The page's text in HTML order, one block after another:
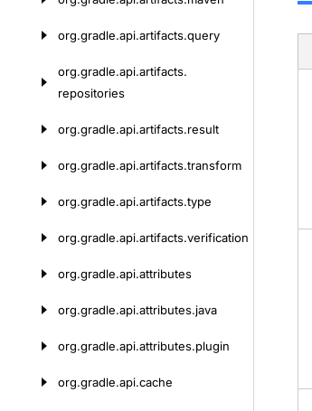
org.gradle.api.artifacts.query
org.gradle.api.artifacts.
repositories
org.gradle.api.artifacts.result
org.gradle.api.artifacts.transform
org.gradle.api.artifacts.type
org.gradle.api.artifacts.verification
org.gradle.api.attributes
org.gradle.api.attributes.java
org.gradle.api.attributes.plugin
org.gradle.api.cache